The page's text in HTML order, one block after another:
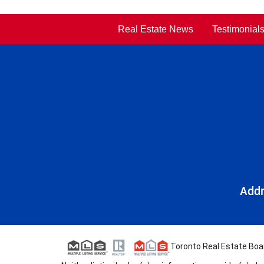
Real Estate News Testimonials
Toronto Real Estate